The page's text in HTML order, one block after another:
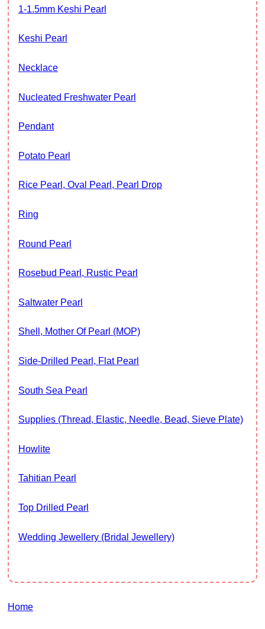
1-1.5mm Keshi Pearl
Keshi Pearl
Necklace
Nucleated Freshwater Pearl
Pendant
Potato Pearl
Rice Pearl, Oval Pearl, Pearl Drop
Ring
Round Pearl
Rosebud Pearl, Rustic Pearl
Saltwater Pearl
Shell, Mother Of Pearl (MOP)
Side-Drilled Pearl, Flat Pearl
South Sea Pearl
Supplies (thread, Elastic, Needle, Bead, Sieve Plate)
Howlite
Tahitian Pearl
Top Drilled Pearl
Wedding Jewellery (Bridal Jewellery)
Home